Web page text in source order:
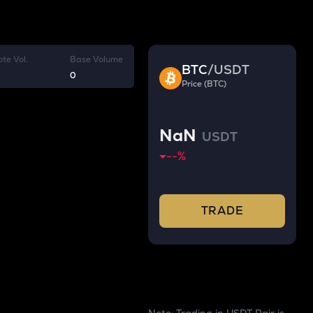
Vol.
Base Volume
0
BTC/USDT
Price (BTC)
NaN USDT
--%
TRADE